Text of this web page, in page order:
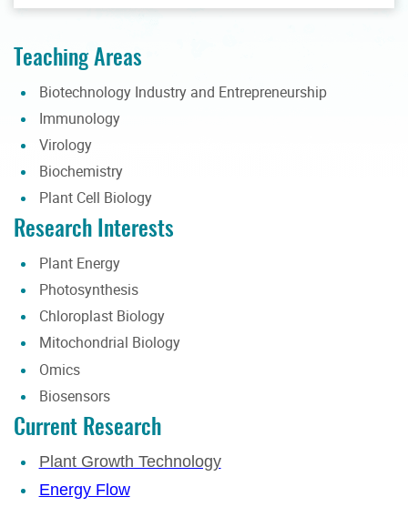
Teaching Areas
Biotechnology Industry and Entrepreneurship
Immunology
Virology
Biochemistry
Plant Cell Biology
Research Interests
Plant Energy
Photosynthesis
Chloroplast Biology
Mitochondrial Biology
Omics
Biosensors
Current Research
Plant Growth Technology
Energy Flow